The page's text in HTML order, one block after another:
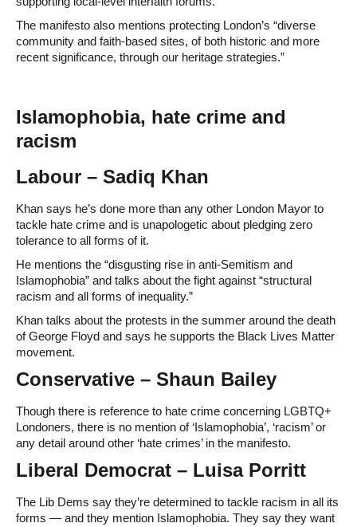
The manifesto also mentions protecting London’s “diverse
community and faith-based sites, of both historic and more
recent significance, through our heritage strategies.”
Islamophobia, hate crime and
racism
Labour – Sadiq Khan
Khan says he’s done more than any other London Mayor to
tackle hate crime and is unapologetic about pledging zero
tolerance to all forms of it.
He mentions the “disgusting rise in anti-Semitism and
Islamophobia” and talks about the fight against “structural
racism and all forms of inequality.”
Khan talks about the protests in the summer around the death
of George Floyd and says he supports the Black Lives Matter
movement.
Conservative – Shaun Bailey
Though there is reference to hate crime concerning LGBTQ+
Londoners, there is no mention of ‘Islamophobia’, ‘racism’ or
any detail around other ‘hate crimes’ in the manifesto.
Liberal Democrat – Luisa Porritt
The Lib Dems say they’re determined to tackle racism in all its
forms — and they mention Islamophobia. They say they want